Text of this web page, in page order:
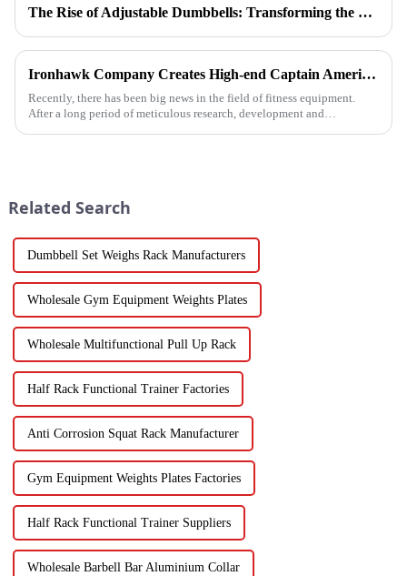
The Rise of Adjustable Dumbbells: Transforming the Home Fitness Landscape
Ironhawk Company Creates High-end Captain America Dumbbells with Ingenuity, Opening a New Chapter in Fitness Equipment
Recently, there has been big news in the field of fitness equipment.
After a long period of meticulous research, development and
Related Search
Dumbbell Set Weighs Rack Manufacturers
Wholesale Gym Equipment Weights Plates
Wholesale Multifunctional Pull Up Rack
Half Rack Functional Trainer Factories
Anti Corrosion Squat Rack Manufacturer
Gym Equipment Weights Plates Factories
Half Rack Functional Trainer Suppliers
Wholesale Barbell Bar Aluminium Collar